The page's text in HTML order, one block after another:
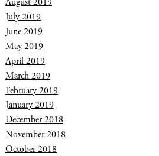
July 2019
June 2019
May 2019
April 2019
March 2019
February 2019
January 2019
December 2018
November 2018
October 2018